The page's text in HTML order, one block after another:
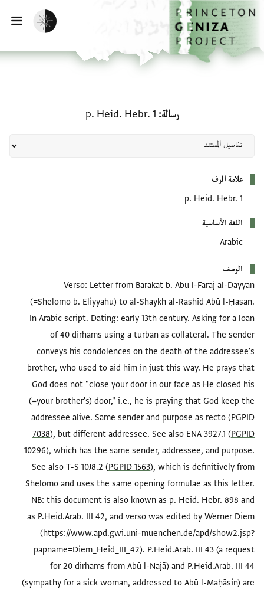
تخطي إلى المحتوى الرئيسي
الصفحة الرئيسية
تفعيل الوضع المظلم
رسالة p. Heid. Hebr. 1
علامة الرف
p. Heid. Hebr. 1
اللغة الأساسية
Arabic
الوصف
Verso: Letter from Barakāt b. Abū l-Faraj al-Dayyān
(=Shelomo b. Eliyyahu) to al-Shaykh al-Rashīd Abū l-Ḥasan.
In Arabic script. Dating: early 13th century. Asking for a loan
of 40 dirhams using a turban as collateral. The sender
conveys his condolences on the death of the addressee's
brother, who used to aid him in just this way. He prays that
God does not "close your door in our face as He closed his
(=your brother's) door," i.e., he is praying that God keep the
addressee alive. Same sender and purpose as recto (PGPID
7038), but different addressee. See also ENA 3927.1 (PGPID
10296), which has the same sender, addressee, and purpose.
See also T-S 10J8.2 (PGPID 1563), which is definitively from
Shelomo and uses the same opening formulae as this letter.
NB: this document is also known as p. Heid. Hebr. 898 and
as P.Heid.Arab. III 42, and verso was edited by Werner Diem
(https://www.apd.gwi.uni-muenchen.de/apd/show2.jsp?
papname=Diem_Heid_III_42). P.Heid.Arab. III 43 (a request
for 20 dirhams from Abū l-Najā) and P.Heid.Arab. III 44
(sympathy for a sick woman, addressed to Abū l-Maḥāsin) are